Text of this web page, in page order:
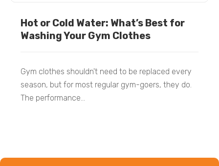
Hot or Cold Water: What’s Best for
Washing Your Gym Clothes
Gym clothes shouldn't need to be replaced every
season, but for most regular gym-goers, they do.
The performance...